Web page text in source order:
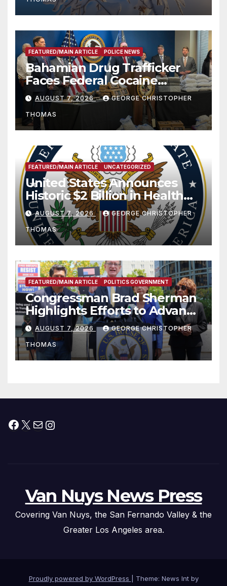
FEATURED/MAIN ARTICLE POLICE NEWS
Bahamian Drug Trafficker
Faces Federal Cocaine
Charges Following At-Sea
Rescue from Plane Crash
AUGUST 7, 2026 GEORGE CHRISTOPHER
THOMAS
FEATURED/MAIN ARTICLE UNCATEGORIZED
United States Announces
Historic $2 Billion in Health
and Humanitarian Assistance
to Faith-Based Organizations
AUGUST 7, 2026 GEORGE CHRISTOPHER
THOMAS
FEATURED/MAIN ARTICLE POLITICS GOVERNMENT
Congressman Brad Sherman
Highlights Efforts to Advance
his “Peace on the Korean
Peninsula Act” at Capitol Hill
Press Conference
AUGUST 7, 2026 GEORGE CHRISTOPHER
THOMAS
Facebook
X MailInstagram
Van Nuys News Press
Covering Van Nuys, the San Fernando Valley & the
Greater Los Angeles area.
Proudly powered by WordPress Theme: News Int by